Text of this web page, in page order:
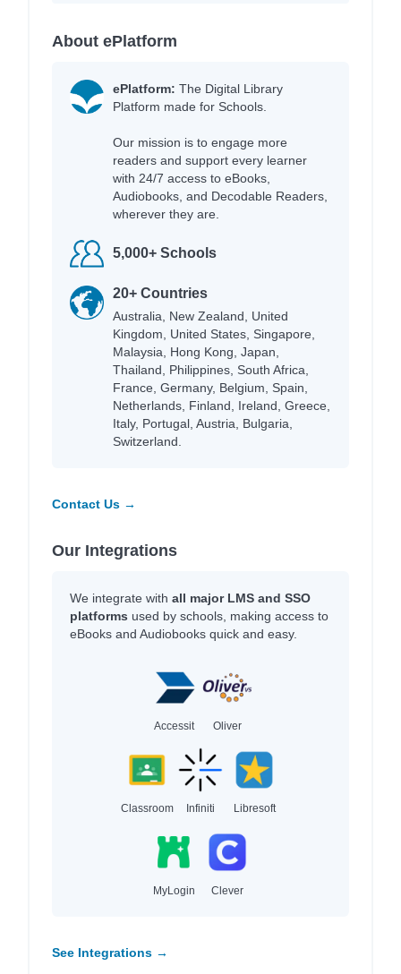
About ePlatform
ePlatform: The Digital Library
Platform made for Schools.
Our mission is to engage more
readers and support every learner
with 24/7 access to eBooks,
Audiobooks, and Decodable Readers,
wherever they are.
5,000+ Schools
20+ Countries
Australia, New Zealand, United
Kingdom, United States, Singapore,
Malaysia, Hong Kong, Japan,
Thailand, Philippines, South Africa,
France, Germany, Belgium, Spain,
Netherlands, Finland, Ireland, Greece,
Italy, Portugal, Austria, Bulgaria,
Switzerland.
Contact Us →
Our Integrations
We integrate with all major LMS and SSO
platforms used by schools, making access to
eBooks and Audiobooks quick and easy.
Accessit Oliver
Classroom Infiniti Libresoft
MyLogin Clever
See Integrations →